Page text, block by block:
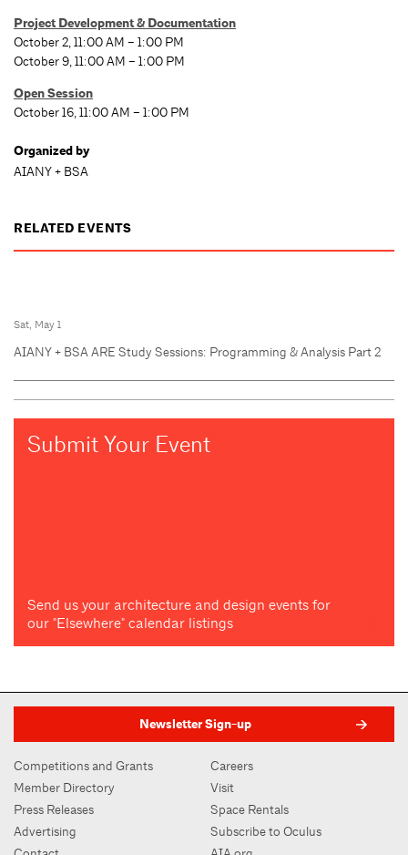
Project Development & Documentation
October 2, 11:00 AM – 1:00 PM
October 9, 11:00 AM – 1:00 PM
Open Session
October 16, 11:00 AM – 1:00 PM
Organized by
AIANY + BSA
RELATED EVENTS
Sat, May 1
AIANY + BSA ARE Study Sessions: Programming & Analysis Part 2
Submit Your Event
Send us your architecture and design events for
our "Elsewhere" calendar listings
Newsletter Sign-up
Competitions and Grants
Member Directory
Press Releases
Advertising
Careers
Visit
Space Rentals
Subscribe to Oculus